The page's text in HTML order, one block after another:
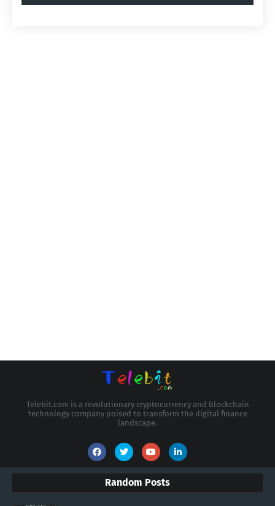
Telebit.com is a revolutionary cryptocurrency and blockchain
technology company poised to transform the digital finance
landscape.
Random Posts